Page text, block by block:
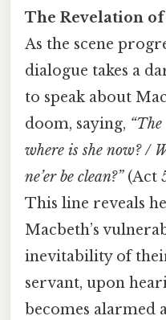
The Revelation of
As the scene
dialogue takes a
to speak about
doom, saying,
where is she now? /
ne’er be clean?”(Act
This line reveals
Macbeth’s
inevitability of
servant, upon
becomes alarmed